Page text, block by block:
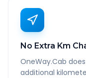
No Extra Km
OneWay.Cab
additional